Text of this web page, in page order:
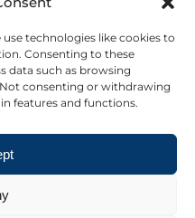
technologies like cookies to
Consenting to these
data such as browsing
consenting or withdrawing
features and functions.